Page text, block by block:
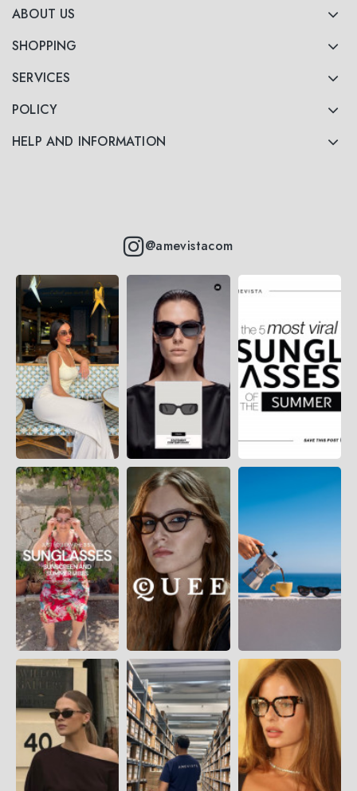
ABOUT US
SHOPPING
SERVICES
POLICY
HELP AND INFORMATION
@amevistacom